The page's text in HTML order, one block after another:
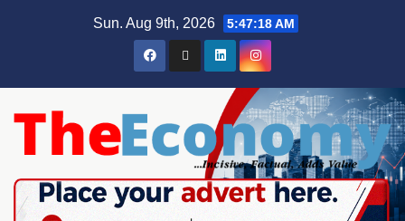
Sun. Aug 9th, 2026 5:47:19 AM